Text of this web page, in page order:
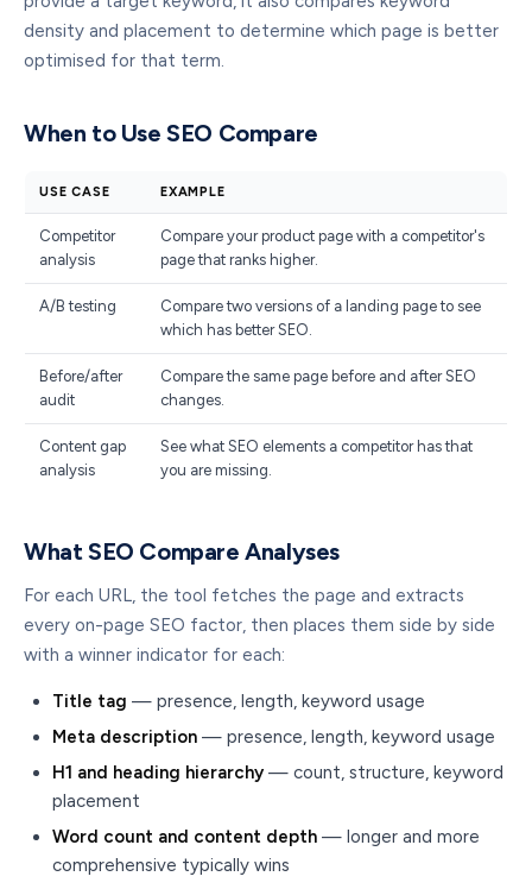
density and placement to determine which page is better
optimised for that term.
When to Use SEO Compare
USE CASE EXAMPLE
Competitor
analysis
Compare your product page with a competitor's
page that ranks higher.
A/B testing
Compare two versions of a landing page to see
which has better SEO.
Before/after
audit
Compare the same page before and after SEO
changes.
Content gap
analysis
See what SEO elements a competitor has that
you are missing.
What SEO Compare Analyses
For each URL, the tool fetches the page and extracts
every on-page SEO factor, then places them side by side
with a winner indicator for each:
Title tag — presence, length, keyword usage
Meta description — presence, length, keyword usage
H1 and heading hierarchy — count, structure, keyword
placement
Word count and content depth — longer and more
comprehensive typically wins